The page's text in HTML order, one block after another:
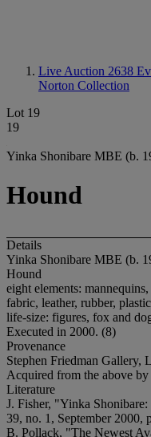
Live Auction 2638
Norton Collection
Lot 19
19
Yinka Shonibare MBE (b.
Hound
Details
Yinka Shonibare MBE (b.
Hound
eight elements:
fabric, leather, rubber,
life-size: figures, fox and
Executed in 2000. (8)
Provenance
Stephen Friedman Gallery,
Acquired from the above
Literature
J. Fisher, "Yinka
39, no. 1, September 2000,
B. Pollack, "The Newest